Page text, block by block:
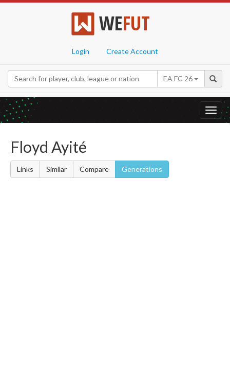
WEFUT
Login Create Account
EA FC 26
Floyd Ayité
Links Similar Compare Generations